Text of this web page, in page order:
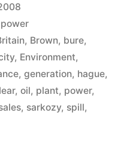
power
, Brown, bure,
, Environment,
, generation, hague,
, oil, plant, power,
, sarkozy, spill,